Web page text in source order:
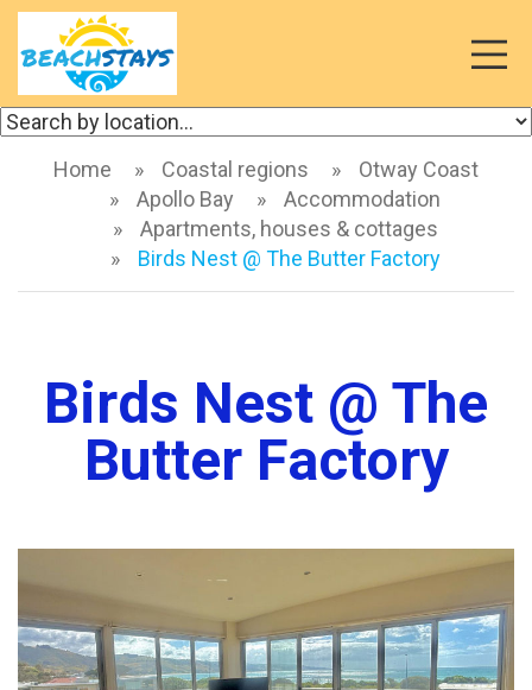
Home Coastal regions
Otway Coast
Apollo Bay
Accommodation
Apartments, houses & cottages
Birds Nest @ The Butter Factory
Birds Nest @ The
Butter Factory